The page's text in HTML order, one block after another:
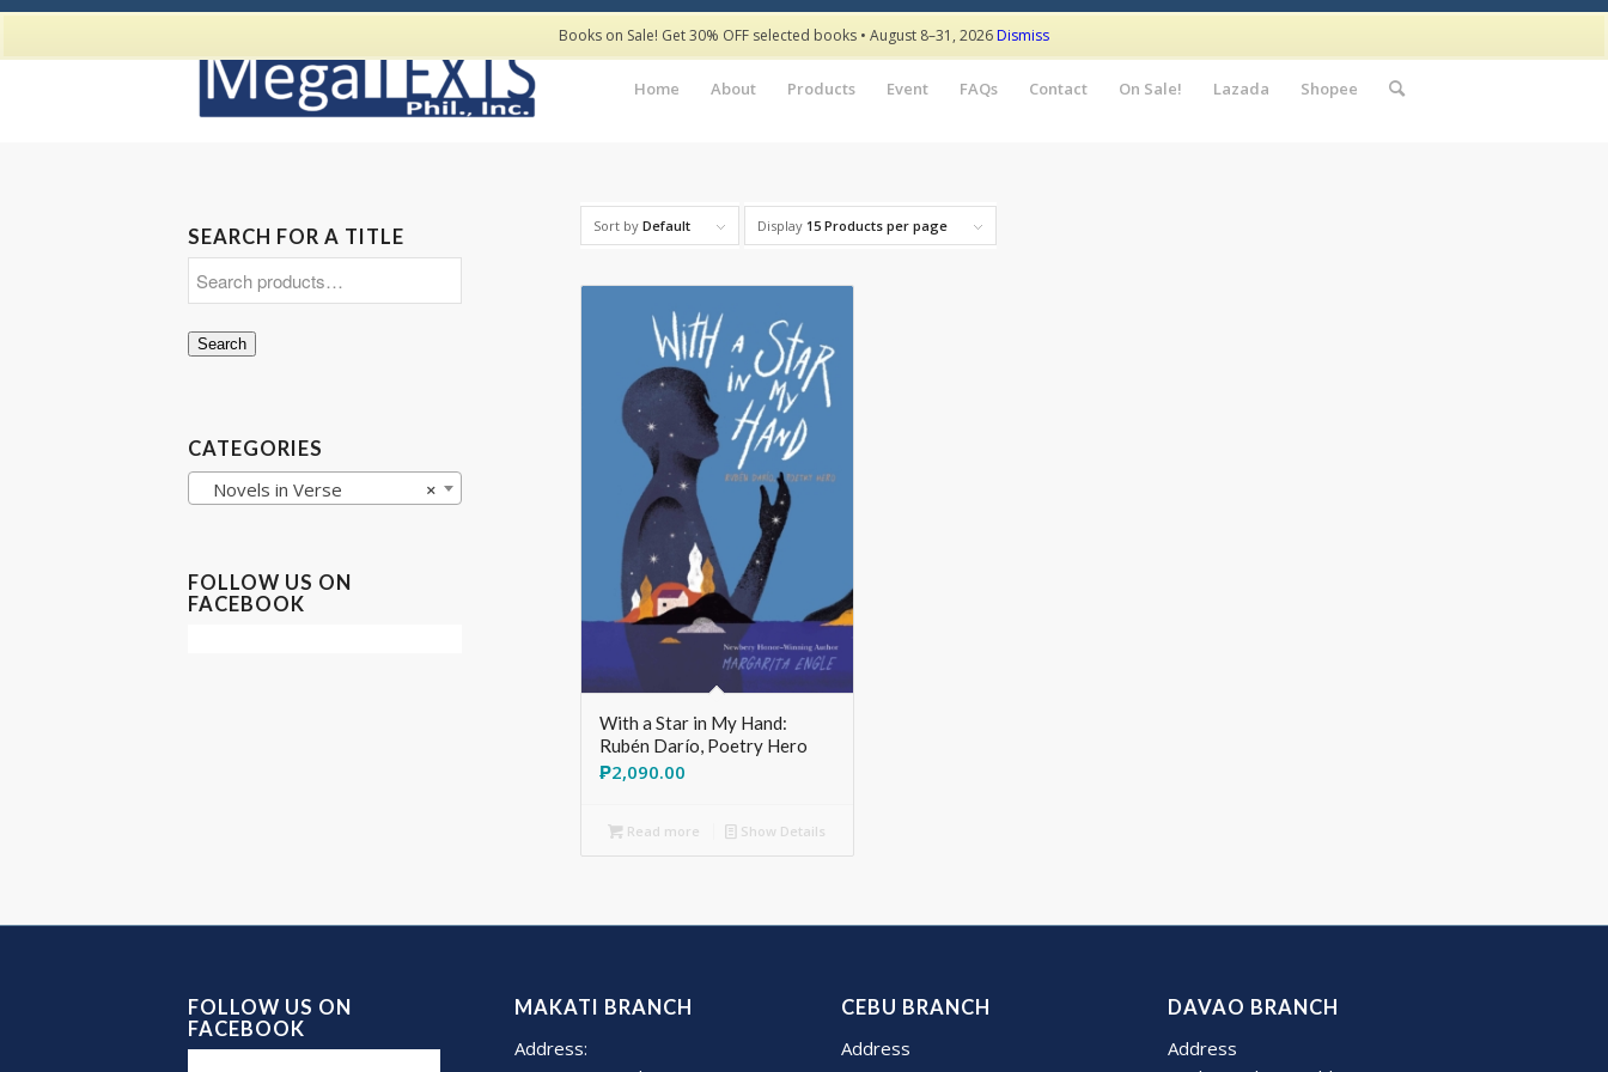
Home About Products Event FAQs Contact On Sale! Lazada Shopee
Sort byDefault Display 15 Products per page
With a Star in My Hand:
Rubén Darío, Poetry Hero
₱2,090.00
Read more Show Details
SEARCH FOR A TITLE
Search
CATEGORIES
×
Novels in Verse
FOLLOW US ON
FACEBOOK
FOLLOW US ON
FACEBOOK
MAKATI BRANCH
Address:
CEBU BRANCH
Address
DAVAO BRANCH
Address
Books on Sale! Get 30% OFF selected books • August 8–31, 2026Dismiss